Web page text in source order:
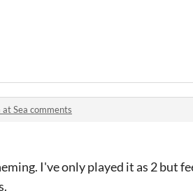
at Sea comments
I've only played it as 2 but